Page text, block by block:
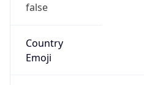
false
Country
Emoji